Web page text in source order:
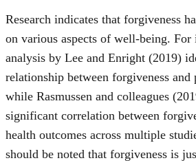
Research indicates that forgiveness
on various aspects of well-being. For
analysis by Lee and Enright (2019)
relationship between forgiveness and
while Rasmussen and colleagues
significant correlation between
health outcomes across multiple
should be noted that forgiveness is